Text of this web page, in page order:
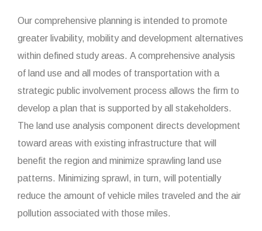
Our comprehensive planning is intended to promote
greater livability, mobility and development alternatives
within defined study areas. A comprehensive analysis
of land use and all modes of transportation with a
strategic public involvement process allows the firm to
develop a plan that is supported by all stakeholders.
The land use analysis component directs development
toward areas with existing infrastructure that will
benefit the region and minimize sprawling land use
patterns. Minimizing sprawl, in turn, will potentially
reduce the amount of vehicle miles traveled and the air
pollution associated with those miles.